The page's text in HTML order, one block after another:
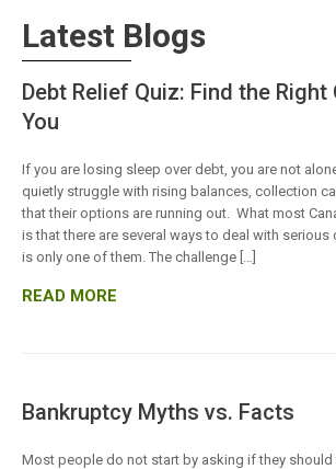
Latest Blogs
Debt Relief Quiz: Find the
You
If you are losing sleep over debt, you are not
quietly struggle with rising balances, collection
that their options are running out. What most
is that there are several ways to deal with
is only one of them. The challenge […]
READ MORE
Bankruptcy Myths vs. Facts
Most people do not start by asking if they should